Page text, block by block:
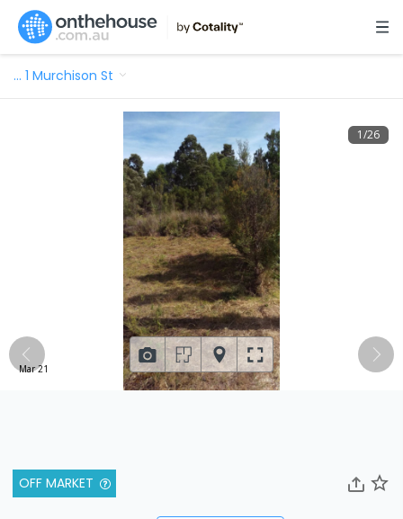
… 1 Murchison St
OFF MARKET
1/26
Mar 21